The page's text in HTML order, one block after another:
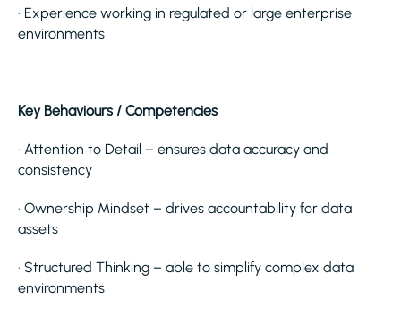
· Experience working in regulated or large enterprise
environments
Key Behaviours / Competencies
· Attention to Detail – ensures data accuracy and
consistency
· Ownership Mindset – drives accountability for data
assets
· Structured Thinking – able to simplify complex data
environments